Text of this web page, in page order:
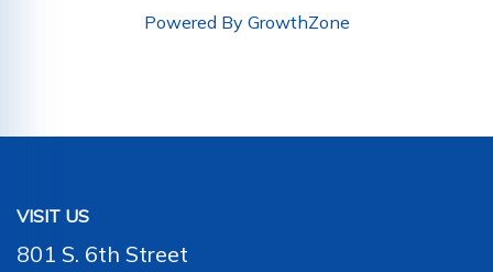
Powered By GrowthZone
VISIT US
801 S. 6th Street